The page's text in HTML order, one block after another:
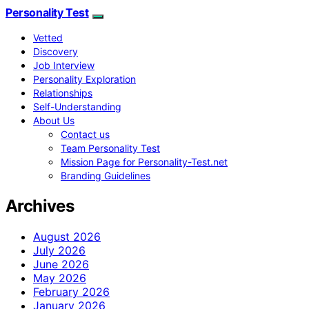
Personality Test
Vetted
Discovery
Job Interview
Personality Exploration
Relationships
Self-Understanding
About Us
Contact us
Team Personality Test
Mission Page for Personality-Test.net
Branding Guidelines
Archives
August 2026
July 2026
June 2026
May 2026
February 2026
January 2026